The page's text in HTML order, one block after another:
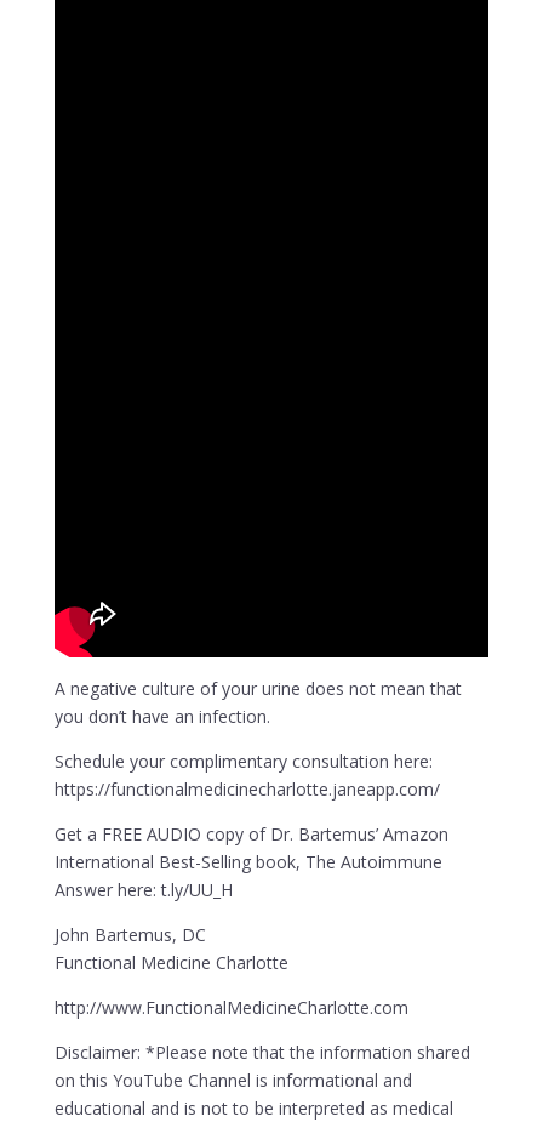
A negative culture of your urine does not mean that
you don’t have an infection.
Schedule your complimentary consultation here:
https://functionalmedicinecharlotte.janeapp.com/
Get a FREE AUDIO copy of Dr. Bartemus’ Amazon
International Best-Selling book, The Autoimmune
Answer here: t.ly/UU_H
John Bartemus, DC
Functional Medicine Charlotte
http://www.FunctionalMedicineCharlotte.com
Disclaimer: *Please note that the information shared
on this YouTube Channel is informational and
educational and is not to be interpreted as medical